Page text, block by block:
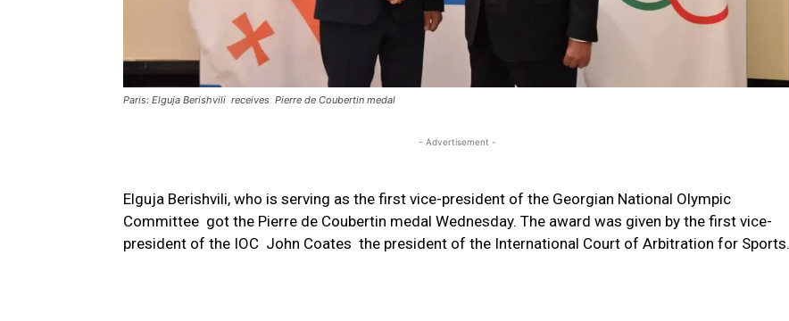
Paris: Elguja Berishvili receives Pierre de Coubertin medal
- Advertisement -
Elguja Berishvili, who is serving as the first vice-president of the Georgian National Olympic
Committee got the Pierre de Coubertin medal Wednesday. The award was given by the first vice-
president of the IOC John Coates the president of the International Court of Arbitration for Sports.